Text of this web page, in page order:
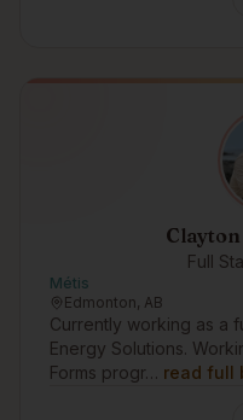
Full
Métis
Edmonton, AB
Currently working as a
Energy Solutions.
Forms progr… read full